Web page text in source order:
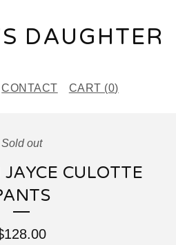
DAUGHTER
CONTACT CART (0)
Sold out
CULOTTE
128.00